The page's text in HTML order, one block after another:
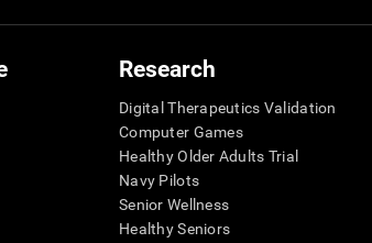
Research
Digital Therapeutics Validation
Computer Games
Healthy Older Adults Trial
Navy Pilots
Senior Wellness
Healthy Seniors